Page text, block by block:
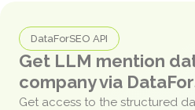
DataForSEO API
Get LLM mention
company via
Get access to the structured